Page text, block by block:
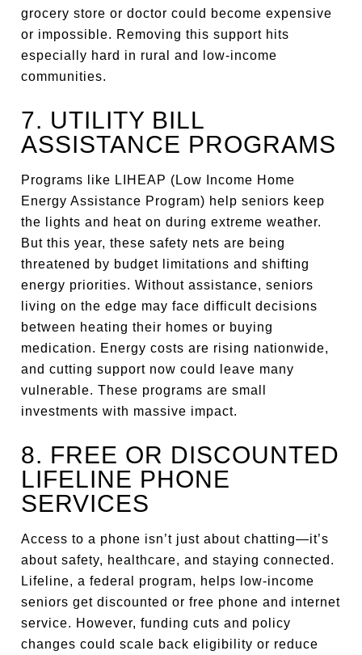
grocery store or doctor could become expensive
or impossible. Removing this support hits
especially hard in rural and low-income
communities.
7. UTILITY BILL
ASSISTANCE PROGRAMS
Programs like LIHEAP (Low Income Home
Energy Assistance Program) help seniors keep
the lights and heat on during extreme weather.
But this year, these safety nets are being
threatened by budget limitations and shifting
energy priorities. Without assistance, seniors
living on the edge may face difficult decisions
between heating their homes or buying
medication. Energy costs are rising nationwide,
and cutting support now could leave many
vulnerable. These programs are small
investments with massive impact.
8. FREE OR DISCOUNTED
LIFELINE PHONE
SERVICES
Access to a phone isn’t just about chatting—it’s
about safety, healthcare, and staying connected.
Lifeline, a federal program, helps low-income
seniors get discounted or free phone and internet
service. However, funding cuts and policy
changes could scale back eligibility or reduce